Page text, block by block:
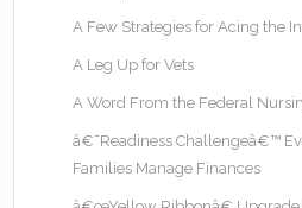
A Few Strategies for Acing the
A Leg Up for Vets
A Word From the Federal
â€˜Readiness Challengeâ€™
Families Manage Finances